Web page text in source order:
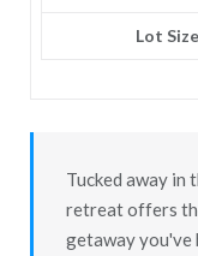
Lot Size
Tucked away in
retreat offers
getaway you've